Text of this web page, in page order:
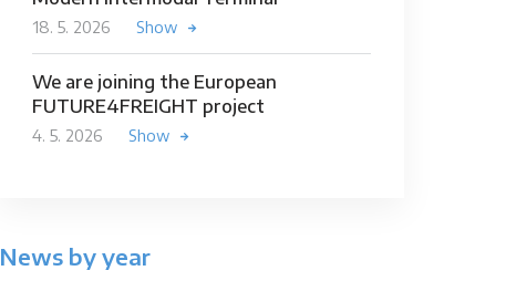
18. 5. 2026 Show
We are joining the European
FUTURE4FREIGHT project
4. 5. 2026 Show
News by year